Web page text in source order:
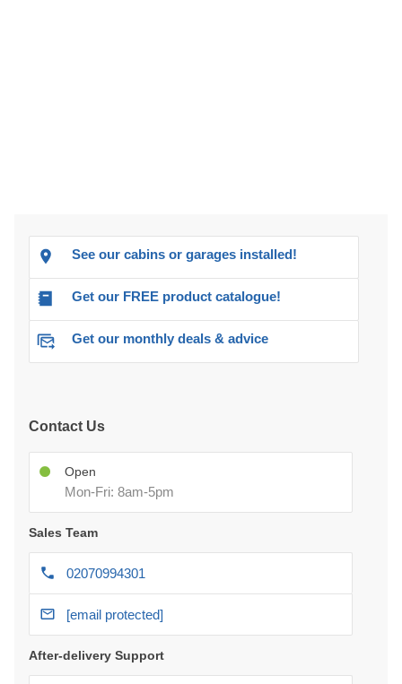
See our cabins or garages installed!
Get our FREE product catalogue!
Get our monthly deals & advice
Contact Us
Open
Mon-Fri: 8am-5pm
Sales Team
02070994301
[email protected]
After-delivery Support